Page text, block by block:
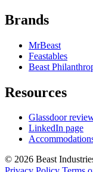
Brands
MrBeast
Feastables
Beast
Resources
Glassdoor
LinkedIn page
© 2026 Beast